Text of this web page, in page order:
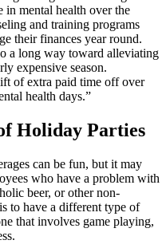
in mental health over the
and training programs
their finances year round.
a long way toward alleviating
expensive season.
of extra paid time off over
health days.”
Holiday Parties
can be fun, but it may
who have a problem with
beer, or other non-
to have a different type of
that involves game playing,